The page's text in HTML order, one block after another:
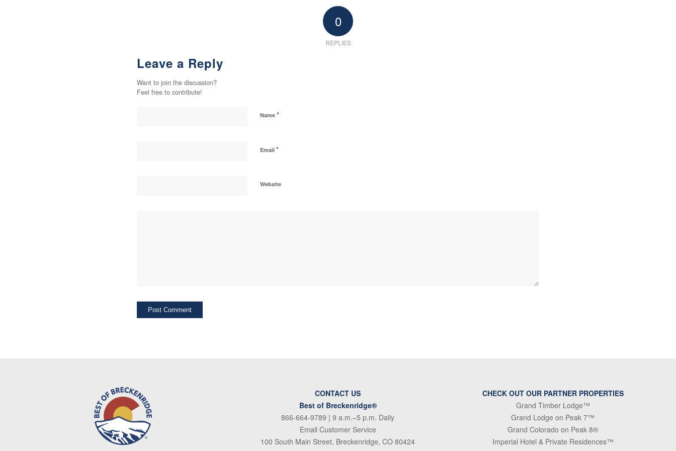
0
REPLIES
Leave a Reply
Want to join the discussion?
Feel free to contribute!
Name *
Email *
Website
CONTACT US
Best of Breckenridge®
866-664-9789 | 9 a.m.–5 p.m. Daily
Email Customer Service
100 South Main Street, Breckenridge, CO 80424
CHECK OUT OUR PARTNER PROPERTIES
Grand Timber Lodge™
Grand Lodge on Peak 7™
Grand Colorado on Peak 8®
Imperial Hotel & Private Residences™